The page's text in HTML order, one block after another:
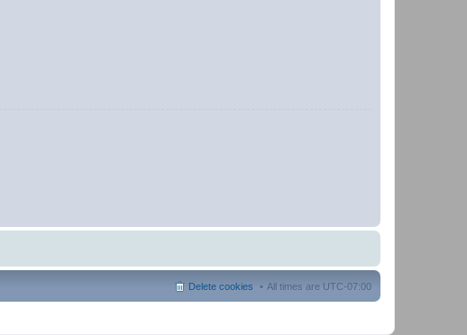
All times are UTC-07:00
Delete cookies